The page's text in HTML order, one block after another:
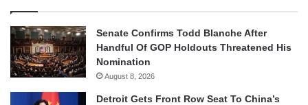
Senate Confirms Todd Blanche After
Handful Of GOP Holdouts Threatened His
Nomination
August 8, 2026
Detroit Gets Front Row Seat To China’s